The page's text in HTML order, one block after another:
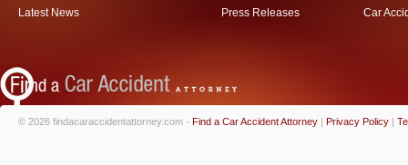
Latest News
Press Releases
Car
© 2026 findacaraccidentattorney.com - Find a Car Accident Attorney | Privacy Policy |